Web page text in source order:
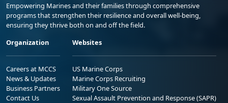
Empowering Marines and their families through comprehensive
programs that strengthen their resilience and overall well-being,
ensuring they thrive both on and off the field.
Organization
Careers at MCCS
News & Updates
Business Partners
Contact Us
Websites
US Marine Corps
Marine Corps Recruiting
Military One Source
Sexual Assault Prevention and Response (SAPR)